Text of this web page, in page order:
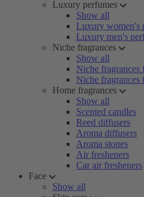
Luxury perfumes
Show all
Luxury women's
Luxury men's
Niche fragrances
Show all
Niche fragrances
Niche fragrances
Home fragrances
Show all
Scented candles
Reed diffusers
Aroma diffusers
Aroma stones
Air fresheners
Car air fresheners
Face
Show all